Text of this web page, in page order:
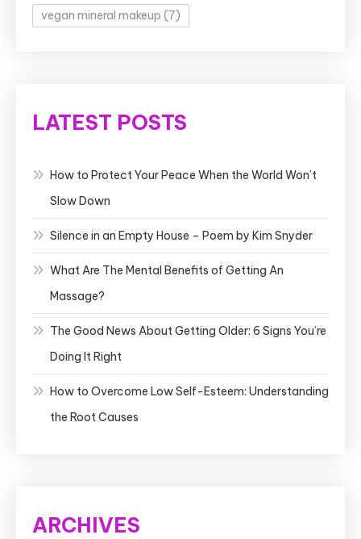
vegan mineral makeup (7)
LATEST POSTS
How to Protect Your Peace When the World Won’t
Slow Down
Silence in an Empty House – Poem by Kim Snyder
What Are The Mental Benefits of Getting An
Massage?
The Good News About Getting Older: 6 Signs You’re
Doing It Right
How to Overcome Low Self-Esteem: Understanding
the Root Causes
ARCHIVES